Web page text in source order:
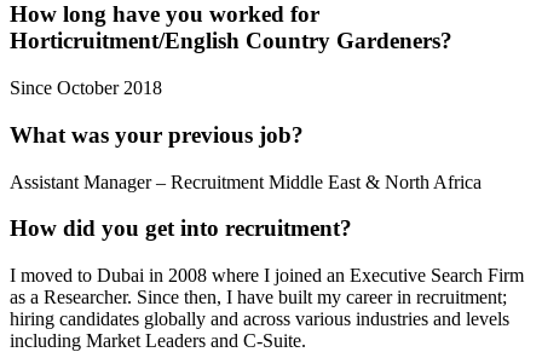
How long have you worked for
Horticruitment/English Country Gardeners?
Since October 2018
What was your previous job?
Assistant Manager – Recruitment Middle East & North Africa
How did you get into recruitment?
I moved to Dubai in 2008 where I joined an Executive Search Firm
as a Researcher. Since then, I have built my career in recruitment;
hiring candidates globally and across various industries and levels
including Market Leaders and C-Suite.